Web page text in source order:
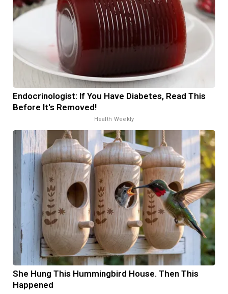
Endocrinologist: If You Have Diabetes, Read This
Before It's Removed!
Health Weekly
She Hung This Hummingbird House. Then This
Happened